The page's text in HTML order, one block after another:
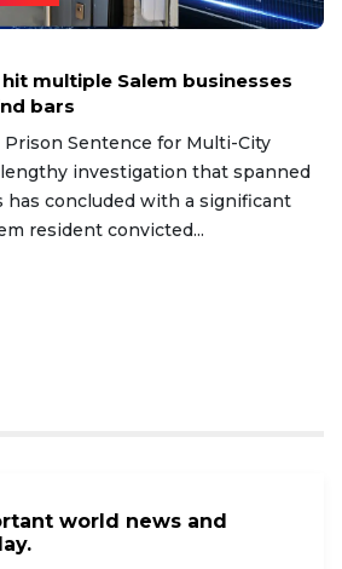
multiple Salem businesses
bars
Prison Sentence for Multi-City
investigation that spanned
concluded with a significant
resident convicted...
world news and